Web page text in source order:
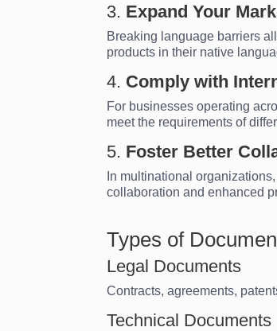
3. Expand Your
Breaking language barriers
products in their native
4. Comply with
For businesses operating
meet the requirements of
5. Foster Better
In multinational
collaboration and enhanced
Types of
Legal Documents
Contracts, agreements,
Technical Documents